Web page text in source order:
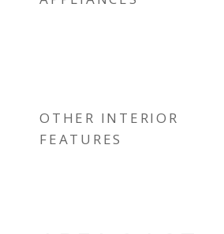
OTHER INTERIOR
FEATURES